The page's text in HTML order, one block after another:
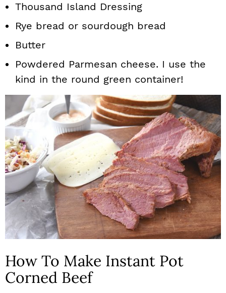
Thousand Island Dressing
Rye bread or sourdough bread
Butter
Powdered Parmesan cheese. I use the
kind in the round green container!
How To Make Instant Pot
Corned Beef